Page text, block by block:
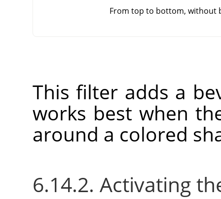
From top to bottom, without
This filter adds a
works best when
around a colored
6.14.2. Activating